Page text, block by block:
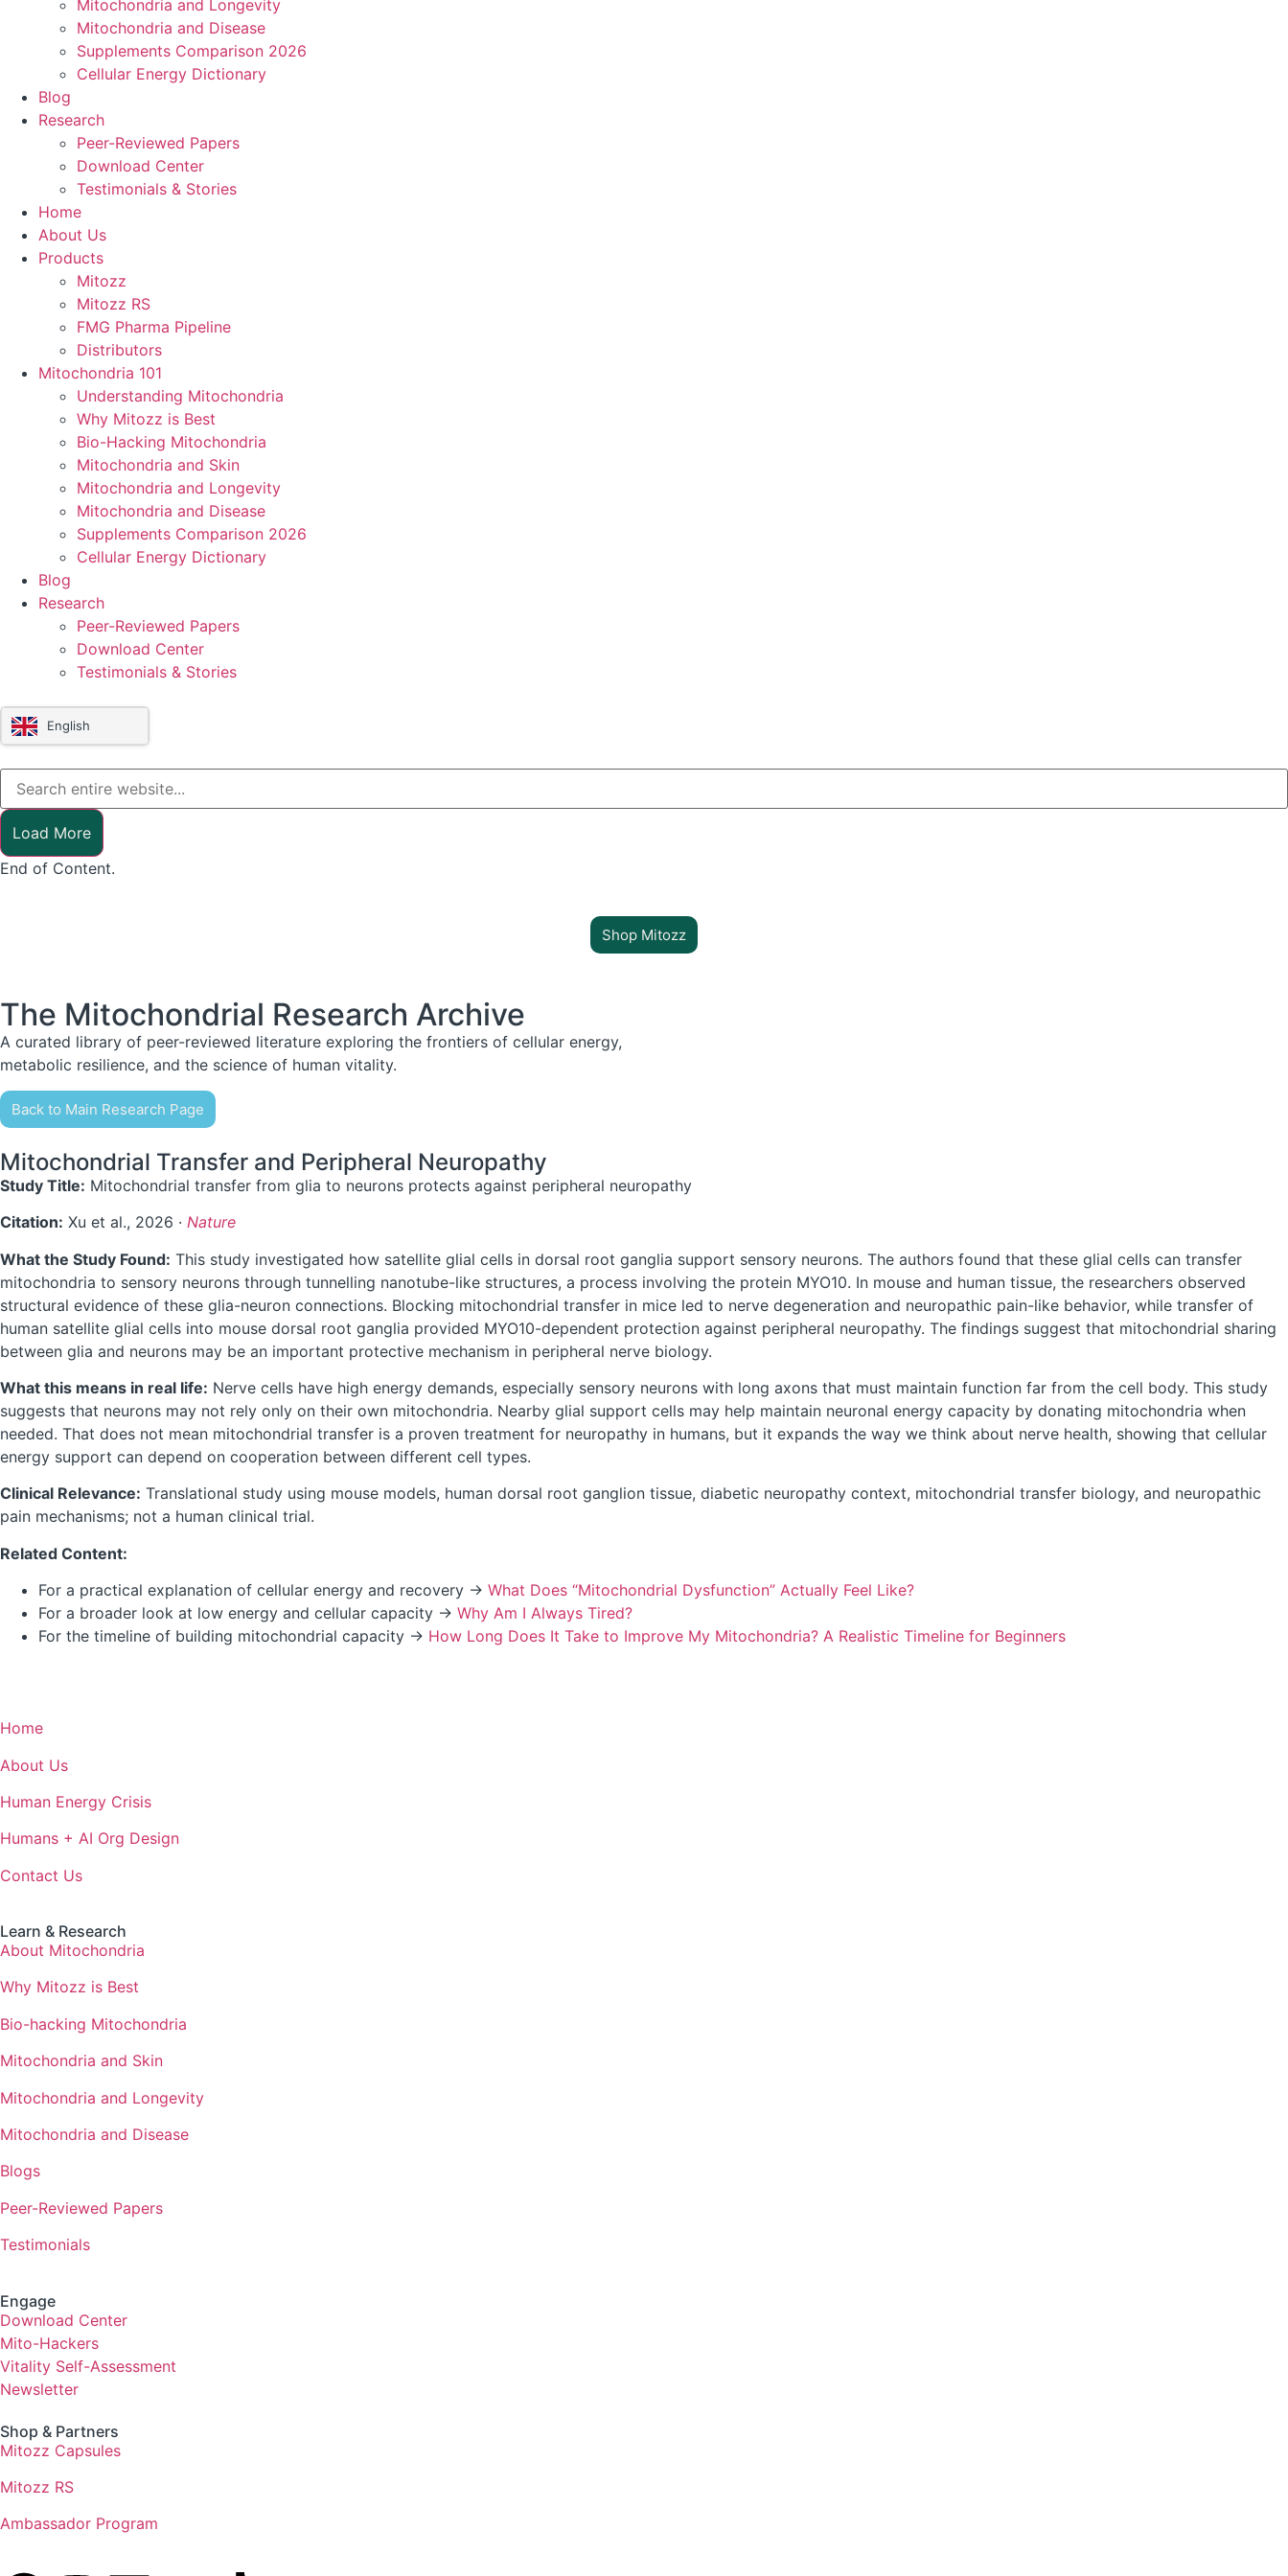
Mitochondria and Longevity
Mitochondria and Disease
Supplements Comparison 2026
Cellular Energy Dictionary
Blog
Research
Peer-Reviewed Papers
Download Center
Testimonials & Stories
Home
About Us
Products
Mitozz
Mitozz RS
FMG Pharma Pipeline
Distributors
Mitochondria 101
Understanding Mitochondria
Why Mitozz is Best
Bio-Hacking Mitochondria
Mitochondria and Skin
Mitochondria and Longevity
Mitochondria and Disease
Supplements Comparison 2026
Cellular Energy Dictionary
Blog
Research
Peer-Reviewed Papers
Download Center
Testimonials & Stories
English
Load More
End of Content.
Shop Mitozz
The Mitochondrial Research Archive
A curated library of peer-reviewed literature exploring the frontiers of cellular energy,
metabolic resilience, and the science of human vitality.
Back to Main Research Page
Mitochondrial Transfer and Peripheral Neuropathy
Study Title: Mitochondrial transfer from glia to neurons protects against peripheral neuropathy
Citation: Xu et al., 2026 · Nature
What the Study Found: This study investigated how satellite glial cells in dorsal root ganglia support sensory neurons. The authors found that these glial cells can transfer
mitochondria to sensory neurons through tunnelling nanotube-like structures, a process involving the protein MYO10. In mouse and human tissue, the researchers observed
structural evidence of these glia-neuron connections. Blocking mitochondrial transfer in mice led to nerve degeneration and neuropathic pain-like behavior, while transfer of
human satellite glial cells into mouse dorsal root ganglia provided MYO10-dependent protection against peripheral neuropathy. The findings suggest that mitochondrial sharing
between glia and neurons may be an important protective mechanism in peripheral nerve biology.
What this means in real life: Nerve cells have high energy demands, especially sensory neurons with long axons that must maintain function far from the cell body. This study
suggests that neurons may not rely only on their own mitochondria. Nearby glial support cells may help maintain neuronal energy capacity by donating mitochondria when
needed. That does not mean mitochondrial transfer is a proven treatment for neuropathy in humans, but it expands the way we think about nerve health, showing that cellular
energy support can depend on cooperation between different cell types.
Clinical Relevance: Translational study using mouse models, human dorsal root ganglion tissue, diabetic neuropathy context, mitochondrial transfer biology, and neuropathic
pain mechanisms; not a human clinical trial.
Related Content:
For a practical explanation of cellular energy and recovery → What Does “Mitochondrial Dysfunction” Actually Feel Like?
For a broader look at low energy and cellular capacity → Why Am I Always Tired?
For the timeline of building mitochondrial capacity → How Long Does It Take to Improve My Mitochondria? A Realistic Timeline for Beginners
Home
About Us
Human Energy Crisis
Humans + AI Org Design
Contact Us
Learn & Research
About Mitochondria
Why Mitozz is Best
Bio-hacking Mitochondria
Mitochondria and Skin
Mitochondria and Longevity
Mitochondria and Disease
Blogs
Peer-Reviewed Papers
Testimonials
Engage
Download Center
Mito-Hackers
Vitality Self-Assessment
Newsletter
Shop & Partners
Mitozz Capsules
Mitozz RS
Ambassador Program